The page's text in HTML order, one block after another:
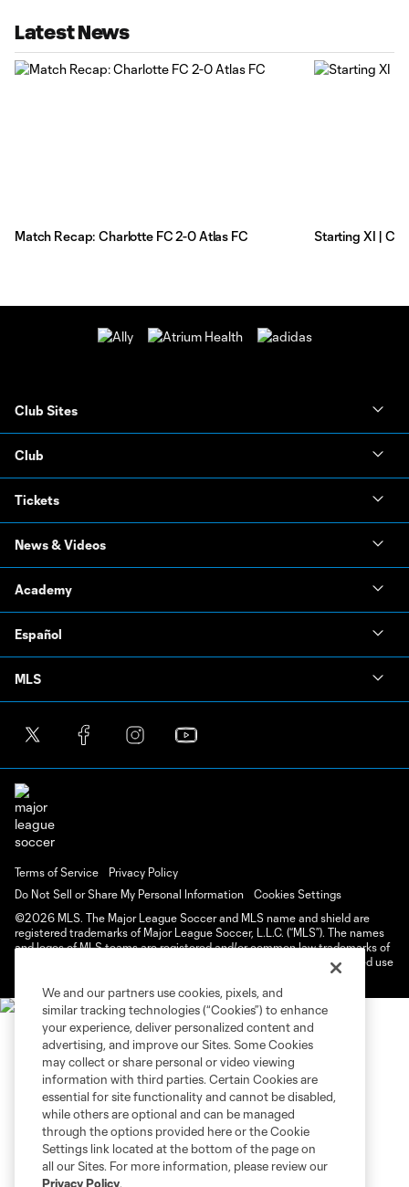
Latest News
Match Recap: Charlotte FC 2-0 Atlas FC Starting XI |
Club Sites
Club
Tickets
News & Videos
Academy
Español
MLS
Terms of Service
Privacy Policy
Do Not Sell or Share My Personal Information
Cookies Settings
©2026 MLS. The Major League Soccer and MLS name and shield are
registered trademarks of Major League Soccer, L.L.C. (“MLS”). The names
and logos of MLS teams are registered and/or common law trademarks of
MLS or are used with the permission of their owners. Any unauthorized use
We and our partners use cookies, pixels, and
similar tracking technologies (“Cookies”) to enhance
your experience, deliver personalized content and
advertising, and improve our Sites. Some Cookies
may collect or share personal or video viewing
information with third parties. Certain Cookies are
essential for site functionality and cannot be disabled,
while others are optional and can be managed
through the options provided here or the Cookie
Settings link located at the bottom of the page on
all our Sites. For more information, please review our
Privacy Policy.